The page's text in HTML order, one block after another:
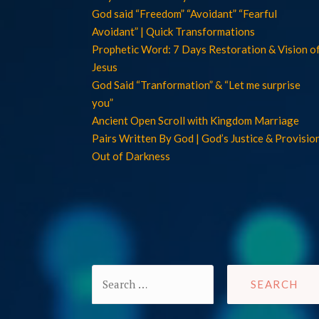
God said “Freedom” “Avoidant” “Fearful
Avoidant” | Quick Transformations
Prophetic Word: 7 Days Restoration & Vision
Jesus
God Said “Tranformation” & “Let me surprise
you”
Ancient Open Scroll with Kingdom Marriage
Pairs Written By God | God’s Justice &
Out of Darkness
for: